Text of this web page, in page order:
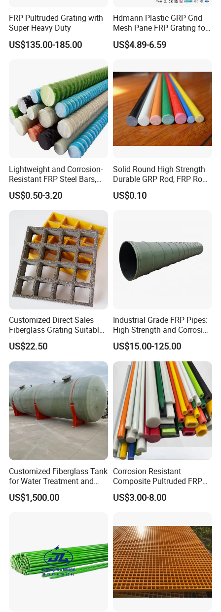
Company Profile
Hebei Weijia Metal Mesh Co., Ltd
A ISO 9001 approved factory of steel
FRP Pultruded Grating with
Super Heavy Duty
US$135.00-185.00
Hdmann Plastic GRP Grid
Mesh Pane FRP Grating for
Car Wash Floor Platform
Walkway
US$4.89-6.59
Lightweight and Corrosion-
Resistant FRP Steel Bars,
Fiberglass Polymer
Polyester Steel Bars, with
Custom Cutting and
Processing
US$0.50-3.20
Solid Round High Strength
Durable GRP Rod, FRP Rod,
Fiberglass Rod
US$0.10
Customized Direct Sales
Fiberglass Grating Suitable
for Car Wash Room Grating
Floor
US$22.50
Industrial Grade FRP Pipes:
High Strength and Corrosion
Resistance
US$15.00-125.00
Customized Fiberglass Tank
for Water Treatment and
Chemical Plant
US$1,500.00
Corrosion Resistant
Composite Pultruded FRP
Flat Bar Fiberglass Rod
Glass Fiber Pipe
US$3.00-8.00